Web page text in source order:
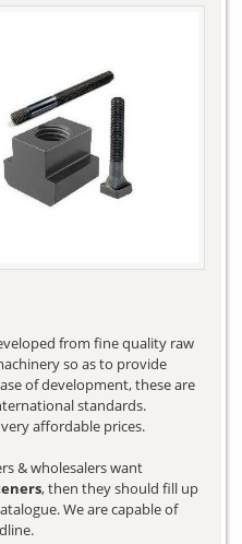
from fine quality raw
so as to provide
of development, these are
standards.
affordable prices.
& wholesalers want
, then they should fill up
We are capable of